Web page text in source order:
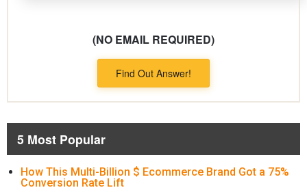
(NO EMAIL REQUIRED)
Find Out Answer!
5 Most Popular
How This Multi-Billion $ Ecommerce Brand Got a 75%
Conversion Rate Lift